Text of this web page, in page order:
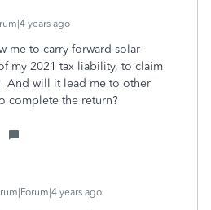
years ago
me to carry forward solar
my 2021 tax liability, to claim
And will it lead me to other
complete the return?
years ago